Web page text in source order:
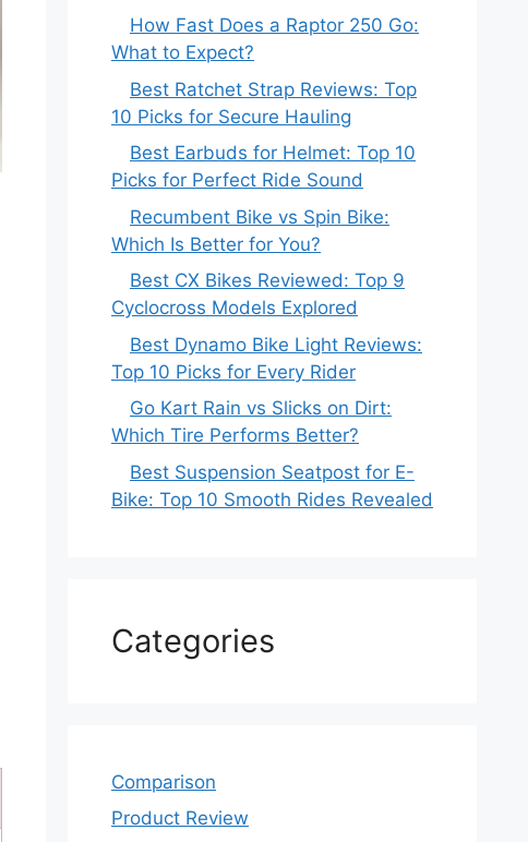
How Fast Does a Raptor 250 Go:
What to Expect?
Best Ratchet Strap Reviews: Top
10 Picks for Secure Hauling
Best Earbuds for Helmet: Top 10
Picks for Perfect Ride Sound
Recumbent Bike vs Spin Bike:
Which Is Better for You?
Best CX Bikes Reviewed: Top 9
Cyclocross Models Explored
Best Dynamo Bike Light Reviews:
Top 10 Picks for Every Rider
Go Kart Rain vs Slicks on Dirt:
Which Tire Performs Better?
Best Suspension Seatpost for E-
Bike: Top 10 Smooth Rides Revealed
Categories
Comparison
Product Review